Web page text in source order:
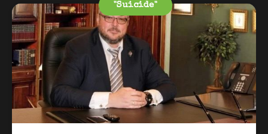
"Suicide"